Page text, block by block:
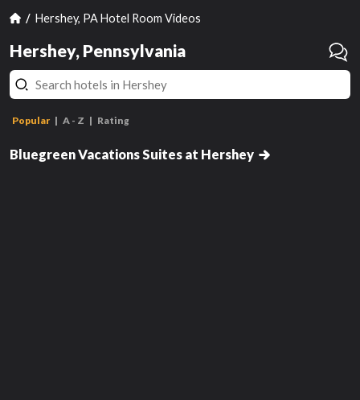
Hershey, PA Hotel Room Videos
Hershey, Pennsylvania
Popular A - Z Rating
Bluegreen Vacations Suites at Hershey